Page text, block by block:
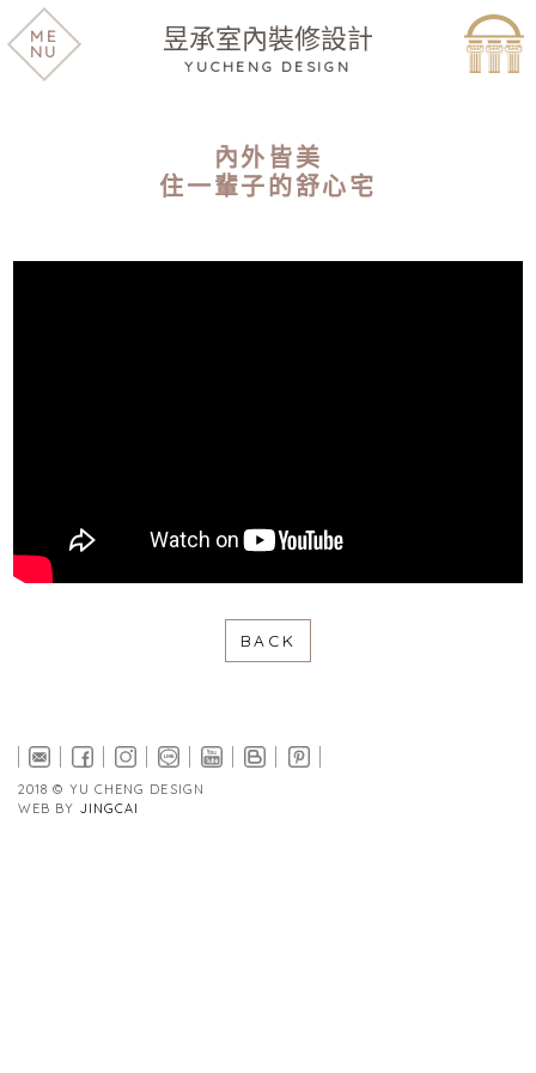
昱承室內裝修設計
YUCHENG DESIGN
ME
NU
內外皆美
住一輩子的舒心宅
BACK
2018 © YU CHENG DESIGN
WEB BY JINGCAI